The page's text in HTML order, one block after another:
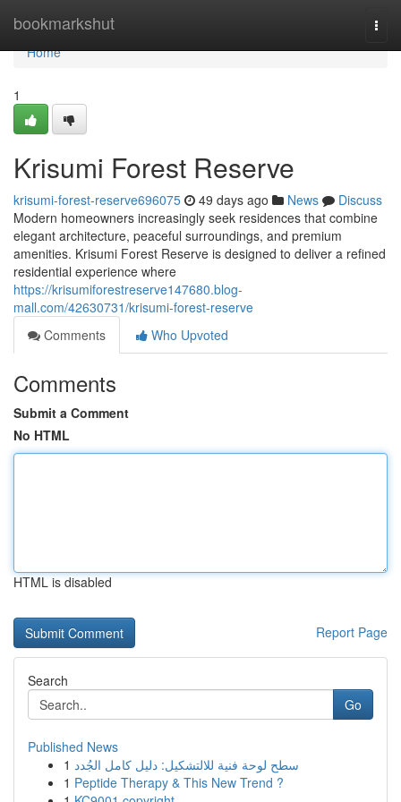
bookmarkshut
Home
Home
1
Krisumi Forest Reserve
krisumi-forest-reserve696075 49 days ago News
Discuss
Modern homeowners increasingly seek residences that combine
elegant architecture, peaceful surroundings, and premium
amenities. Krisumi Forest Reserve is designed to deliver a refined
residential experience where
https://krisumiforestreserve147680.blog-
mall.com/42630731/krisumi-forest-reserve
Comments
Who Upvoted
Comments
Submit a Comment
No HTML
HTML is disabled
Report Page
Search
Go
Published News
1 سطح لوحة فنية للالتشكيل: دليل كامل الجُدد
1 Peptide Therapy & This New Trend ?